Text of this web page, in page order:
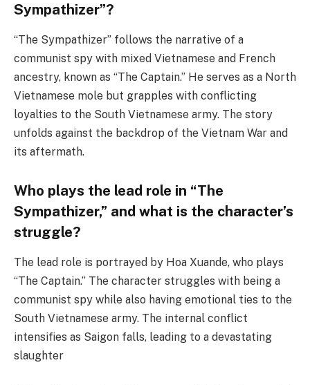
Sympathizer”?
“The Sympathizer” follows the narrative of a
communist spy with mixed Vietnamese and French
ancestry, known as “The Captain.” He serves as a North
Vietnamese mole but grapples with conflicting
loyalties to the South Vietnamese army. The story
unfolds against the backdrop of the Vietnam War and
its aftermath.
Who plays the lead role in “The
Sympathizer,” and what is the character’s
struggle?
The lead role is portrayed by Hoa Xuande, who plays
“The Captain.” The character struggles with being a
communist spy while also having emotional ties to the
South Vietnamese army. The internal conflict
intensifies as Saigon falls, leading to a devastating
slaughter